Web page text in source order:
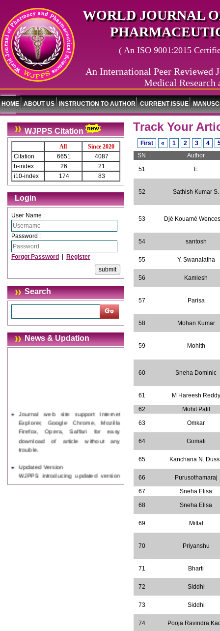
WORLD JOURNAL
( An ISO 9001:2015
An International Peer Reviewed
Medical Research
HOME ABOUT US INSTRUCTION TO AUTHOR CURRENT ISSUE
WJPPS Citation
All
Since 2020
Citation
6651
4087
h-index
26
21
i10-index
174 83
Login
User Name :
Password :
Forgot Password Register
Search
News & Updation
Explorer, Google Chrome, Mozilla
Firefox, Opera, Saffari for easy
download of article without any
trouble.
WJPPS introducing updated version
of OSTS (online submission and
Track Your
First « 1 2 3 4
SN
Author
51
E
52 Sathish Kumar S.
53 Djè Kouamé
54 santosh
55 Y. Swanalatha
56 Kamlesh
57 Parisa
58 Mohan Kumar
59 Mohith
60 Sneha Dominic
61
M Hareesh Reddy
62
Mohit Patil
63
Omkar
64 Gomati
65 Kanchana N.
66
Purusothamaraj
67
Sneha Elisa
68
Sneha Elisa
69 Mittal
70 Priyanshu
71 Bharti
72 Siddhi
73 Siddhi
74 Pooja Ravindra